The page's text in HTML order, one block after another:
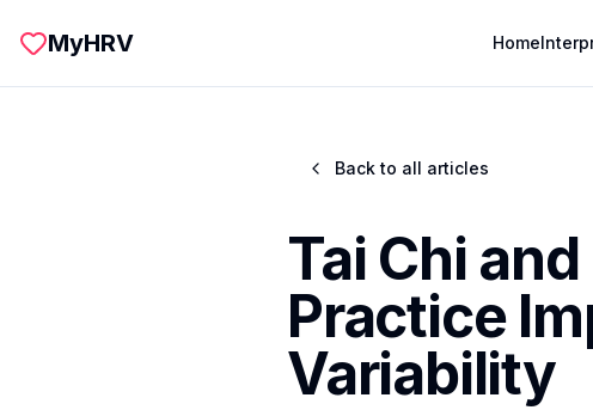
MyHRV Home
Back to all articles
Tai Chi
Practice
Variability